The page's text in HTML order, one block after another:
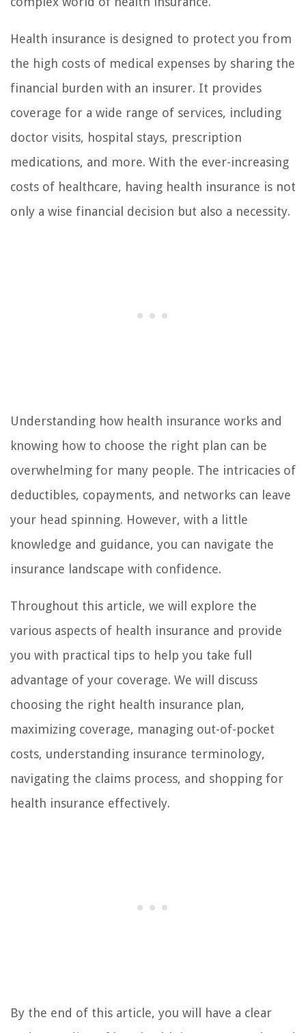
Health insurance is designed to protect you from
the high costs of medical expenses by sharing the
financial burden with an insurer. It provides
coverage for a wide range of services, including
doctor visits, hospital stays, prescription
medications, and more. With the ever-increasing
costs of healthcare, having health insurance is not
only a wise financial decision but also a necessity.
Understanding how health insurance works and
knowing how to choose the right plan can be
overwhelming for many people. The intricacies of
deductibles, copayments, and networks can leave
your head spinning. However, with a little
knowledge and guidance, you can navigate the
insurance landscape with confidence.
Throughout this article, we will explore the
various aspects of health insurance and provide
you with practical tips to help you take full
advantage of your coverage. We will discuss
choosing the right health insurance plan,
maximizing coverage, managing out-of-pocket
costs, understanding insurance terminology,
navigating the claims process, and shopping for
health insurance effectively.
By the end of this article, you will have a clear